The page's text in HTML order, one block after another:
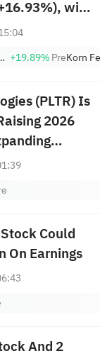
with
(+16%);
Among Four
CO LTD +19.89%PreKorn
(PLTR) Is
2026
Could
On Earnings
And 2